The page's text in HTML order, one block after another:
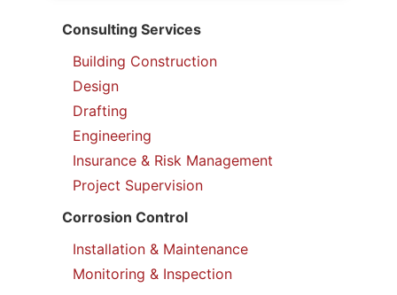
Consulting Services
Building Construction
Design
Drafting
Engineering
Insurance & Risk Management
Project Supervision
Corrosion Control
Installation & Maintenance
Monitoring & Inspection